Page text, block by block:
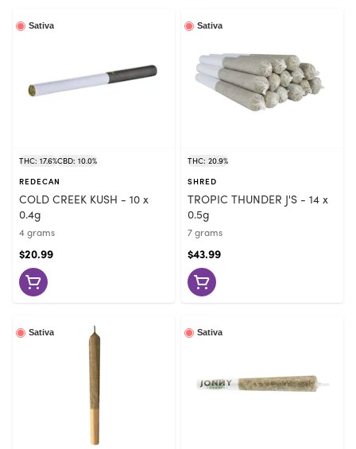
Sativa
THC: 17.6%CBD: 10.0%
REDECAN
COLD CREEK KUSH - 10 x
0.4g
4 grams
$20.99
Sativa
THC: 20.9%
SHRED
TROPIC THUNDER J'S - 14 x
0.5g
7 grams
$43.99
Sativa Sativa